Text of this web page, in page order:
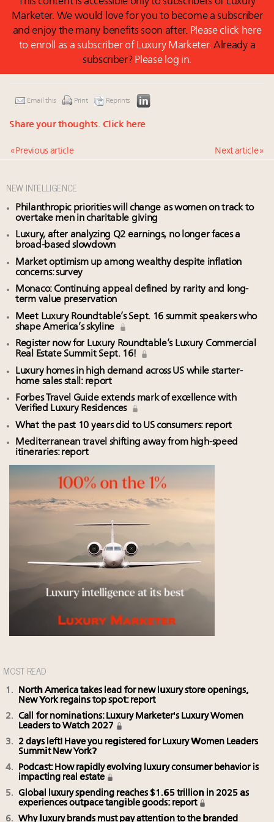
Marketer. We would love for you to become a subscriber
and enjoy the many benefits soon after. Please click here
to enroll as a subscriber of Luxury Marketer. Already a
subscriber? Please log in.
Email this Print Reprints
Share your thoughts. Click here
« Previous article Next article »
NEW INTELLIGENCE
Philanthropic priorities will change as women on track to
overtake men in charitable giving
Luxury, after analyzing Q2 earnings, no longer faces a
broad-based slowdown
Market optimism up among wealthy despite inflation
concerns: survey
Monaco: Continuing appeal defined by rarity and long-
term value preservation
Meet Luxury Roundtable’s Sept. 16 summit speakers who
shape America’s skyline
Register now for Luxury Roundtable’s Luxury Commercial
Real Estate Summit Sept. 16!
Luxury homes in high demand across US while starter-
home sales stall: report
Forbes Travel Guide extends mark of excellence with
Verified Luxury Residences
What the past 10 years did to US consumers: report
Mediterranean travel shifting away from high-speed
itineraries: report
MOST READ
North America takes lead for new luxury store openings,
New York regains top spot: report
Call for nominations: Luxury Marketer's Luxury Women
Leaders to Watch 2027
2 days left! Have you registered for Luxury Women Leaders
Summit New York?
Podcast: How rapidly evolving luxury consumer behavior is
impacting real estate
Global luxury spending reaches $1.65 trillion in 2025 as
experiences outpace tangible goods: report
Why luxury brands must pay attention to the branded